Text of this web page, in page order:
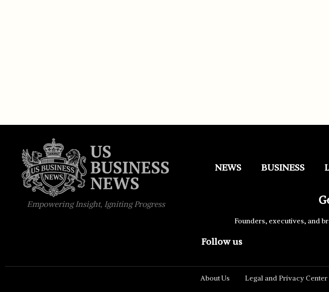
Empowering Insight, Igniting Progress
NEWS BUSINESS
Founders, executives, and
Follow us
About Us Legal and Privacy Center